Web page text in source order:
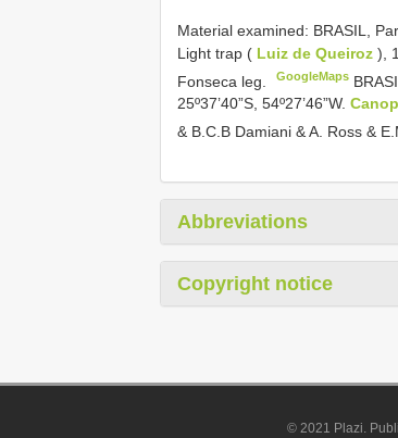
Material examined: BRASIL,
Light trap ( Luiz de Queiroz ),
Fonseca leg.
GoogleMaps
25º37’40”S, 54º27’46”W.
& B.C.B Damiani & A. Ross &
Abbreviations
Copyright notice
© 2021 Plazi.